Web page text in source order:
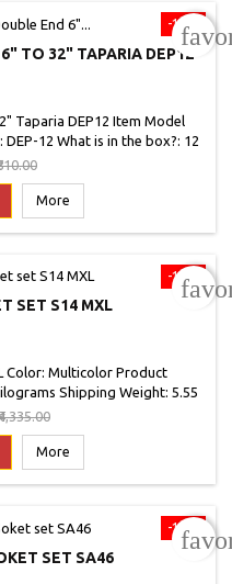
-15%
TO 32" TAPARIA DEP12
Taparia DEP12 Item Model
12 What is in the box?: 12
Weight: 1640 Grams
More
-15%
SET S14 MXL
Color: Multicolor Product
Shipping Weight: 5.55
Item Part Number: S14MXL
What is in the box?: 14
TAPARIA TOOLS LTD.
More
-15%
SET SA46